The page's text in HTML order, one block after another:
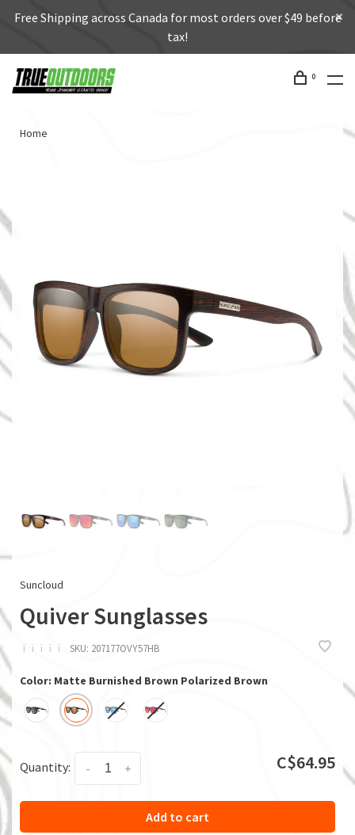
Free Shipping across Canada for most orders over $49 before
tax!
0
Home
Suncloud
Quiver Sunglasses
ï ï ï ï ï SKU: 207177OVY57HB
Color: Matte Burnished Brown Polarized Brown
Quantity: +
- C$64.95
Add to cart